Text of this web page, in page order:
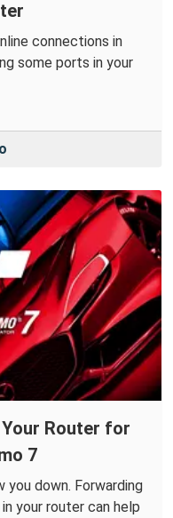
connections in
some ports in your
Router for
7
down. Forwarding
your router can help